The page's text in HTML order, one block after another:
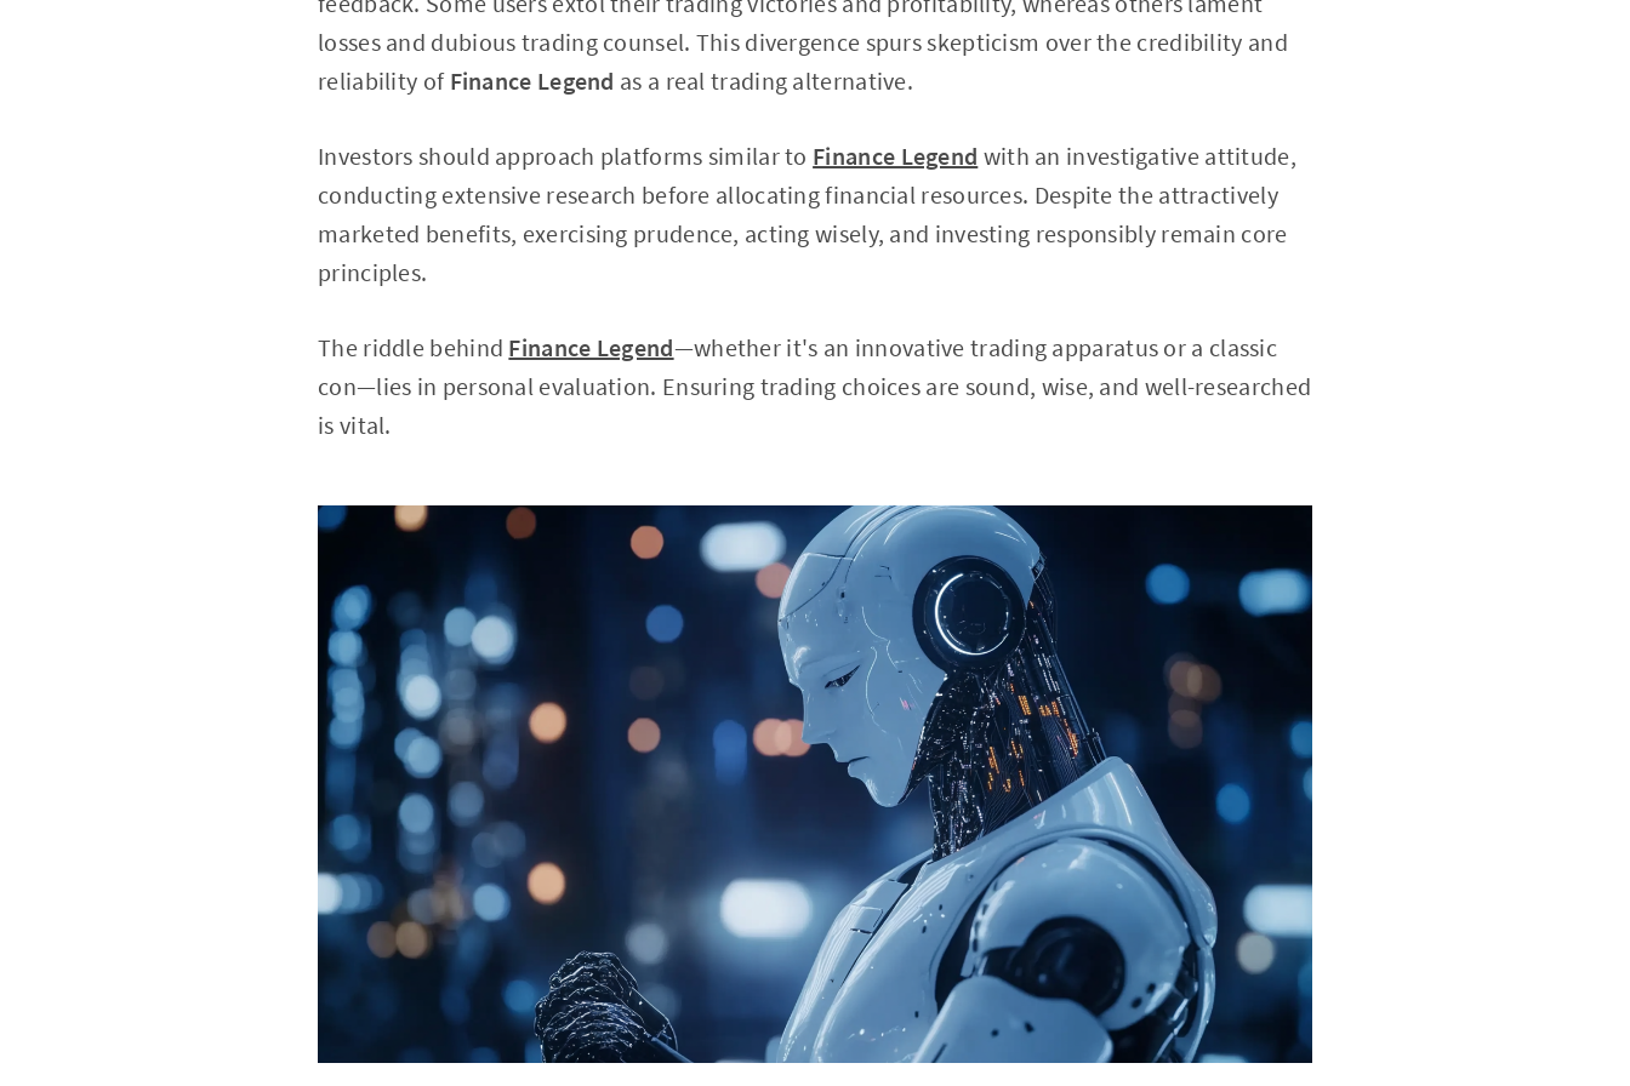
losses and dubious trading counsel. This divergence spurs skepticism over the credibility and
reliability of Finance Legend as a real trading alternative.
Investors should approach platforms similar to Finance Legend with an investigative attitude,
conducting extensive research before allocating financial resources. Despite the attractively
marketed benefits, exercising prudence, acting wisely, and investing responsibly remain core
principles.
The riddle behind Finance Legend—whether it's an innovative trading apparatus or a classic
con—lies in personal evaluation. Ensuring trading choices are sound, wise, and well-researched
is vital.